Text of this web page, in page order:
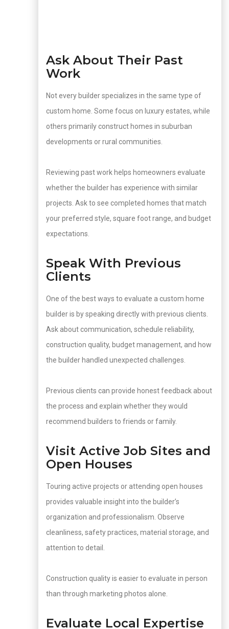
Ask About Their Past
Work
Not every builder specializes in the same type of
custom home. Some focus on luxury estates, while
others primarily construct homes in suburban
developments or rural communities.
Reviewing past work helps homeowners evaluate
whether the builder has experience with similar
projects. Ask to see completed homes that match
your preferred style, square foot range, and budget
expectations.
Speak With Previous
Clients
One of the best ways to evaluate a custom home
builder is by speaking directly with previous clients.
Ask about communication, schedule reliability,
construction quality, budget management, and how
the builder handled unexpected challenges.
Previous clients can provide honest feedback about
the process and explain whether they would
recommend builders to friends or family.
Visit Active Job Sites and
Open Houses
Touring active projects or attending open houses
provides valuable insight into the builder’s
organization and professionalism. Observe
cleanliness, safety practices, material storage, and
attention to detail.
Construction quality is easier to evaluate in person
than through marketing photos alone.
Evaluate Local Expertise